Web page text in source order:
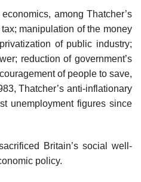
among Thatcher’s
manipulation of the money
of public industry;
reduction of government’s
of people to save,
Thatcher’s anti-inflationary
unemployment figures since
Britain’s social well-
policy.